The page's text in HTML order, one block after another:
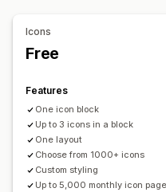
Icon position
Manual position
Cart page
Checkout page
Header Hero section
Product pages
Icons
Free
Features
One icon block
Up to 3 icons in a block
One layout
Choose from 1000+ icons
Custom styling
Up to 5,000 monthly icon